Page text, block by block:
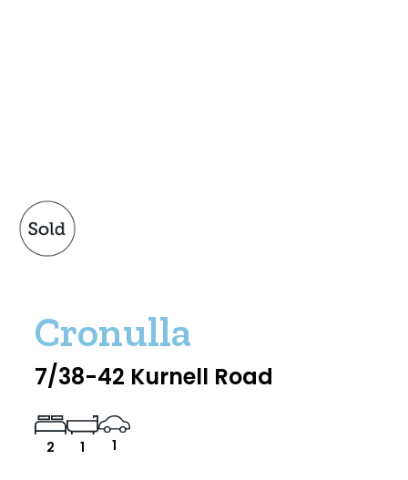
Cronulla
7/38-42 Kurnell Road
2 1 1